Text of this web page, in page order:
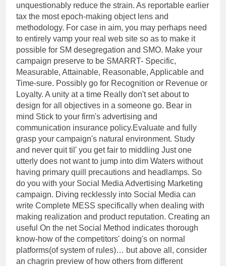
unquestionably reduce the strain. As reportable earlier
tax the most epoch-making object lens and
methodology. For case in aim, you may perhaps need
to entirely vamp your real web site so as to make it
possible for SM desegregation and SMO. Make your
campaign preserve to be SMARRT- Specific,
Measurable, Attainable, Reasonable, Applicable and
Time-sure. Possibly go for Recognition or Revenue or
Loyalty. A unity at a time Really don't set about to
design for all objectives in a someone go. Bear in
mind Stick to your firm's advertising and
communication insurance policy.Evaluate and fully
grasp your campaign's natural environment. Study
and never quit til' you get fair to middling Just one
utterly does not want to jump into dim Waters without
having primary quill precautions and headlamps. So
do you with your Social Media Advertising Marketing
campaign. Diving recklessly into Social Media can
write Complete MESS specifically when dealing with
making realization and product reputation. Creating an
useful On the net Social Method indicates thorough
know-how of the competitors' doing's on normal
platforms(of system of rules)… but above all, consider
an chagrin preview of how others from different